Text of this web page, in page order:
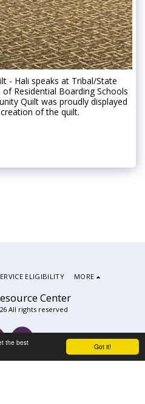
Got it!
the best
- Hali speaks at Tribal/State
Residential Boarding Schools
Quilt was proudly displayed
of the quilt.
Center
All rights reserved
ELIGIBILITY MORE